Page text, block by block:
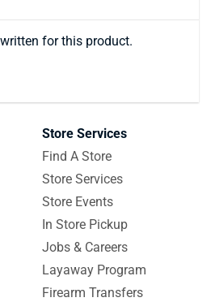
for this product.
Store Services
Find A Store
Store Services
Store Events
In Store Pickup
Jobs & Careers
Layaway Program
Firearm Transfers